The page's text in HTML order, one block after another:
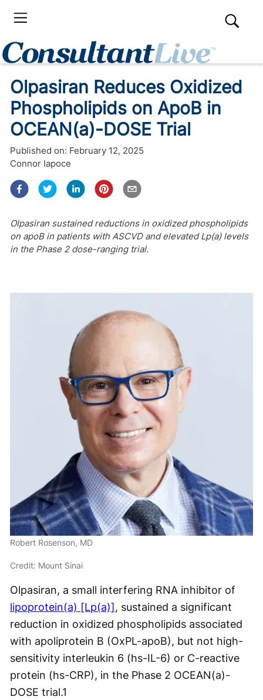
Olpasiran Reduces Oxidized
Phospholipids on ApoB in
OCEAN(a)-DOSE Trial
Published on: February 12, 2025
Connor Iapoce
Olpasiran sustained reductions in oxidized phospholipids
on apoB in patients with ASCVD and elevated Lp(a) levels
in the Phase 2 dose-ranging trial.
Robert Rosenson, MD
Credit: Mount Sinai
Olpasiran, a small interfering RNA inhibitor of
lipoprotein(a) [Lp(a)], sustained a significant
reduction in oxidized phospholipids associated
with apoliprotein B (OxPL-apoB), but not high-
sensitivity interleukin 6 (hs-IL-6) or C-reactive
protein (hs-CRP), in the Phase 2 OCEAN(a)-
DOSE trial.1